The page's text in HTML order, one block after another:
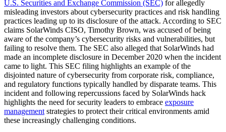
U.S. Securities and Exchange Commission (SEC) for allegedly
misleading investors about cybersecurity practices and risk handling
practices leading up to its disclosure of the attack. According to SEC
claims SolarWinds CISO, Timothy Brown, was accused of being
aware of the company’s cybersecurity risks and vulnerabilities, but
failing to resolve them. The SEC also alleged that SolarWinds had
made an incomplete disclosure in December 2020 when the incident
came to light. This SEC filing highlights an example of the
disjointed nature of cybersecurity from corporate risk, compliance,
and regulatory functions typically handled by disparate teams. This
incident and following repercussions faced by SolarWinds hack
highlights the need for security leaders to embrace exposure
management strategies to protect their critical environments amid
these increasingly challenging conditions.